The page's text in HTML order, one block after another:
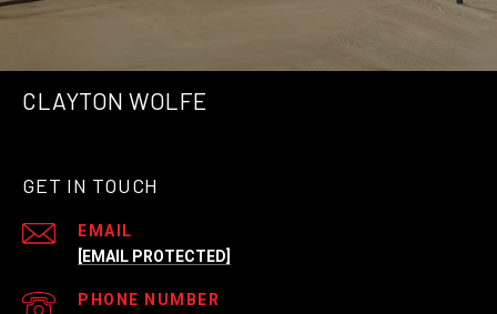
CLAYTON WOLFE
GET IN TOUCH
EMAIL
[EMAIL PROTECTED]
PHONE NUMBER